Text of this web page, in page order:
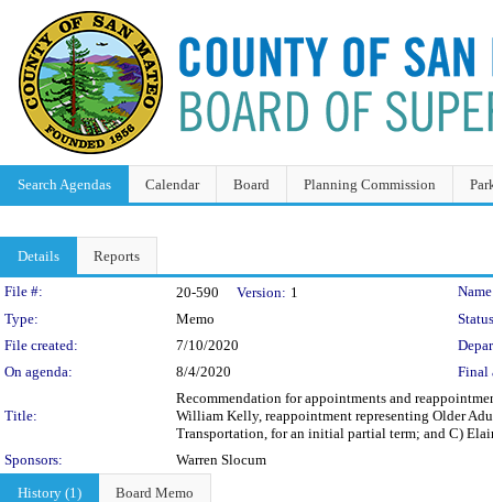
Search Agendas Calendar Board Planning Commission
Details Reports
Legislation Details
File #: 20-590 Version: 1
Type:
Memo
File created:
7/10/2020
On agenda:
8/4/2020 Final
Title:
Recommendation for appointments and
William Kelly, reappointment representing Older
Transportation, for an initial partial term; and C)
Sponsors:
Warren Slocum
History (1)
Board Memo